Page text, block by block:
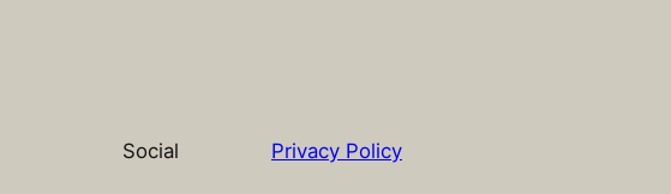
Social Privacy Policy